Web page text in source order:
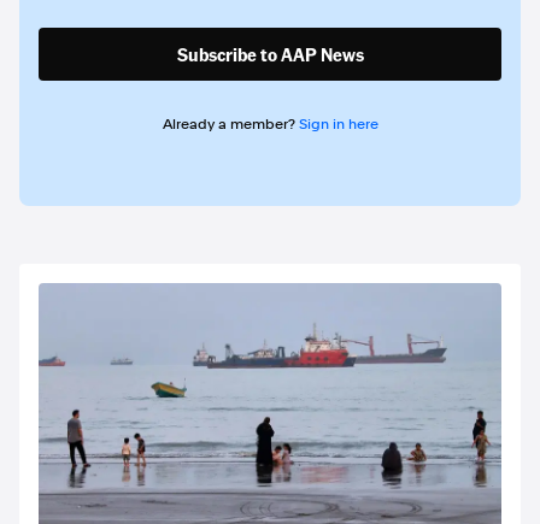
Subscribe to AAP News
Already a member? Sign in here